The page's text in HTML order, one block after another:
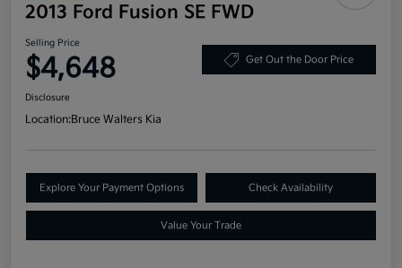
2013 Ford Fusion SE FWD
Selling Price
$4,648 Get Out the Door Price
Disclosure
Location:Bruce Walters Kia
Explore Your Payment Options Check Availability
Value Your Trade